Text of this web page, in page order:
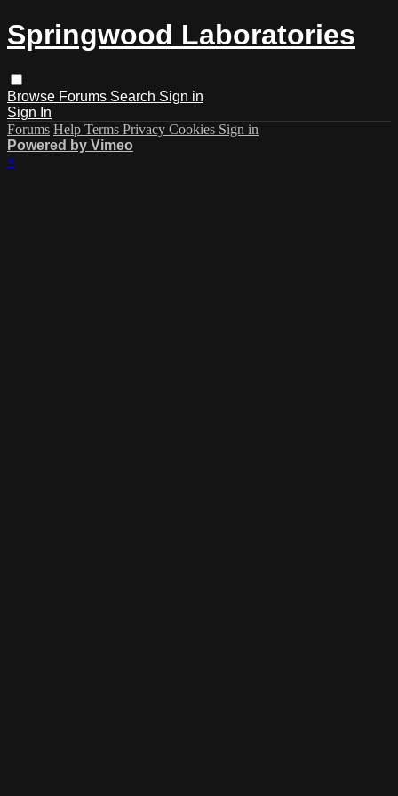
Springwood Laboratories
Browse Forums Search Sign in
Sign In
Forums Help Terms Privacy Cookies Sign in
Powered by Vimeo
×